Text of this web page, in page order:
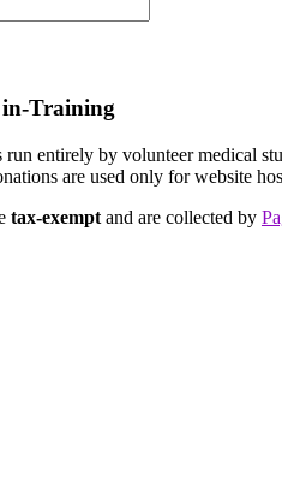
in-Training
run entirely by volunteer medical
are used only for website
tax-exempt and are collected by